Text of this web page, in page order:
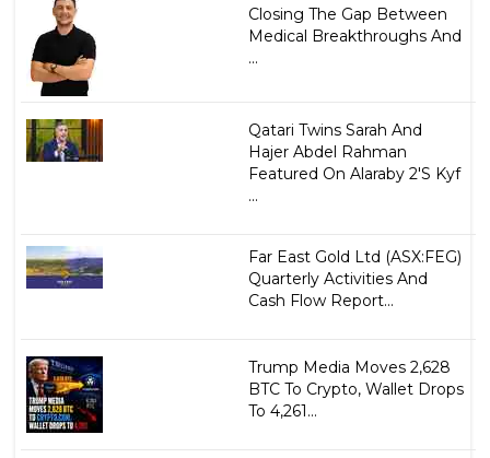
Closing The Gap Between
Medical Breakthroughs And
...
Qatari Twins Sarah And
Hajer Abdel Rahman
Featured On Alaraby 2'S Kyf
...
Far East Gold Ltd (ASX:FEG)
Quarterly Activities And
Cash Flow Report...
Trump Media Moves 2,628
BTC To Crypto, Wallet Drops
To 4,261...